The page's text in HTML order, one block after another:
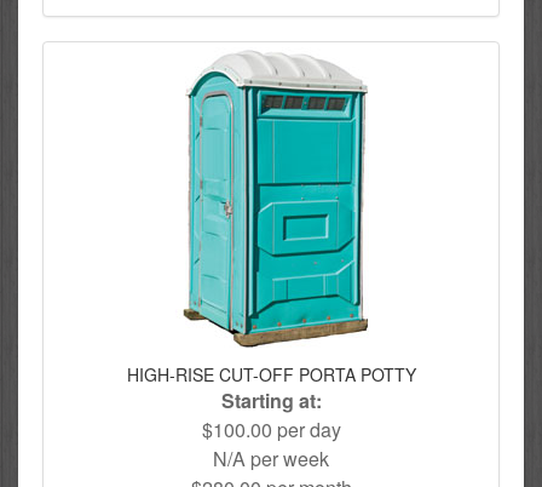
HIGH-RISE CUT-OFF PORTA POTTY
Starting at:
$100.00 per day
N/A per week